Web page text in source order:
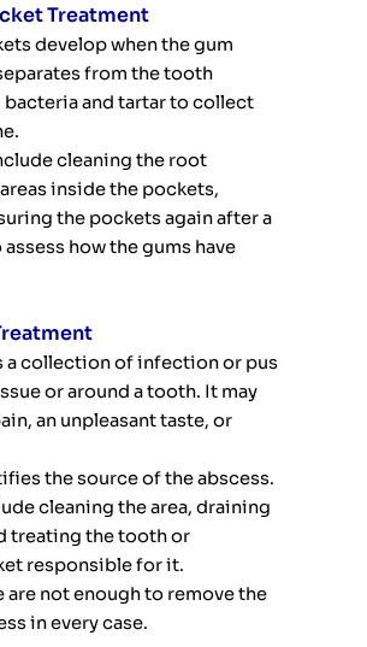
Treatment
develop when the gum
from the tooth
and tartar to collect
cleaning the root
inside the pockets,
the pockets again after a
how the gums have
a collection of infection or pus
or around a tooth. It may
an unpleasant taste, or
the source of the abscess.
cleaning the area, draining
treating the tooth or
responsible for it.
not enough to remove the
in every case.